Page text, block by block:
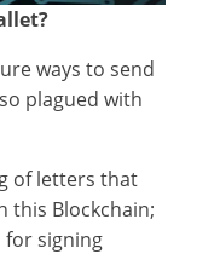
ways to send
plagued with
of letters that
this Blockchain;
for signing